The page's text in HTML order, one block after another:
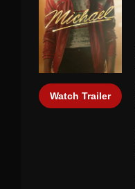
Watch Trailer